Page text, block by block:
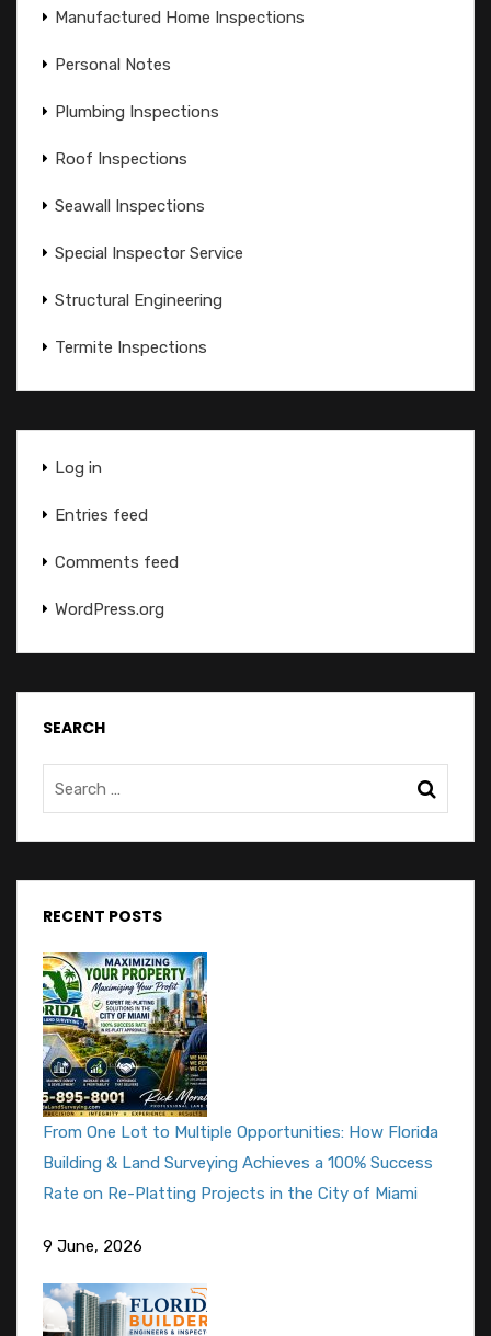
Manufactured Home Inspections
Personal Notes
Plumbing Inspections
Roof Inspections
Seawall Inspections
Special Inspector Service
Structural Engineering
Termite Inspections
Log in
Entries feed
Comments feed
WordPress.org
SEARCH
RECENT POSTS
From One Lot to Multiple Opportunities: How Florida
Building & Land Surveying Achieves a 100% Success
Rate on Re-Platting Projects in the City of Miami
9 June, 2026